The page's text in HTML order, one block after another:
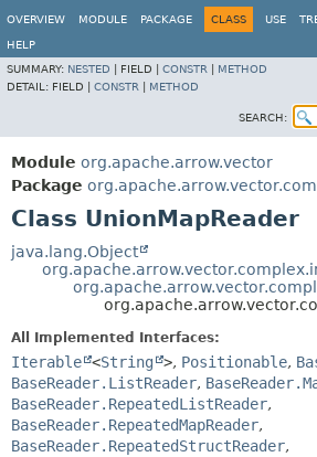
OVERVIEW MODULE PACKAGE CLASS USE
HELP
SUMMARY: NESTED FIELD | CONSTR
METHOD
DETAIL: FIELD | CONSTR METHOD
SEARCH:
Module org.apache.arrow.vector
Package
Class UnionMapReader
java.lang.Object
All Implemented Interfaces:
Iterable <String >, Positionable,
BaseReader.ListReader,
BaseReader.RepeatedListReader,
BaseReader.RepeatedMapReader,
BaseReader.RepeatedStructReader,